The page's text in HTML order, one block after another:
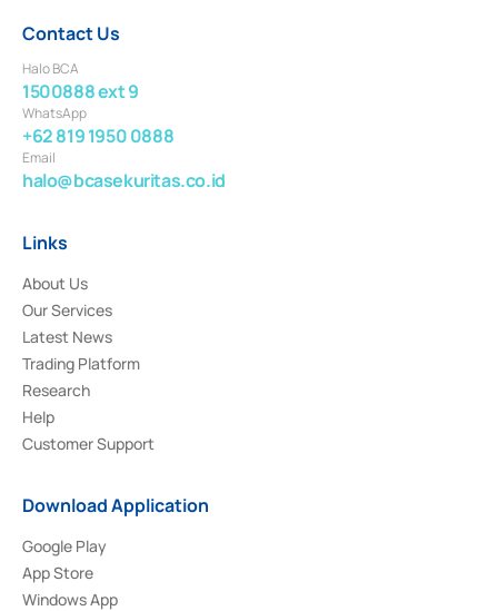
Contact Us
Halo BCA
1500888 ext 9
WhatsApp
+62 819 1950 0888
Email
halo@bcasekuritas.co.id
Links
About Us
Our Services
Latest News
Trading Platform
Research
Help
Customer Support
Download Application
Google Play
App Store
Windows App